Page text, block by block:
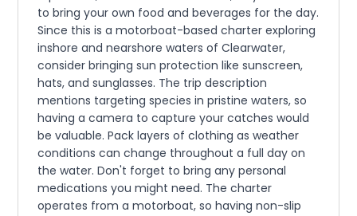
to bring your own food and beverages for the day.
Since this is a motorboat-based charter exploring
inshore and nearshore waters of Clearwater,
consider bringing sun protection like sunscreen,
hats, and sunglasses. The trip description
mentions targeting species in pristine waters, so
having a camera to capture your catches would
be valuable. Pack layers of clothing as weather
conditions can change throughout a full day on
the water. Don't forget to bring any personal
medications you might need. The charter
operates from a motorboat, so having non-slip